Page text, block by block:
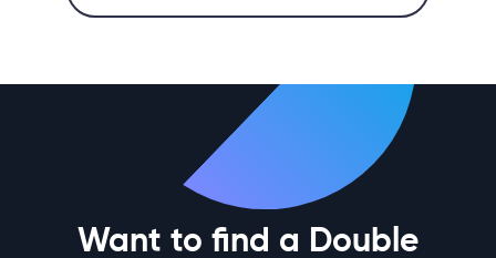
Want to find a Double